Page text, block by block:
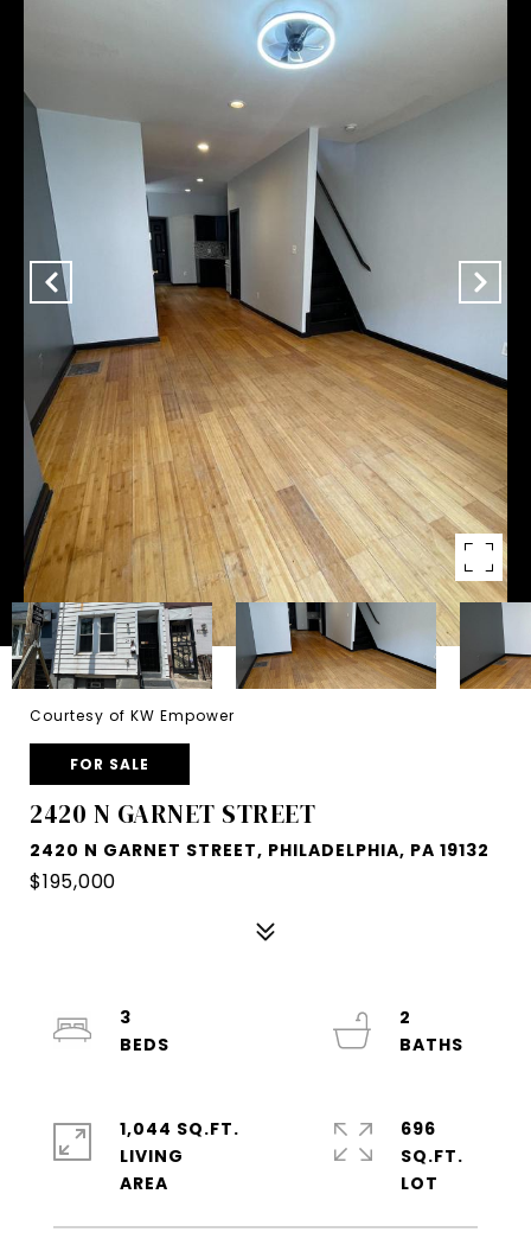
Courtesy of KW Empower
FOR SALE
2420 N GARNET STREET
2420 N GARNET STREET, PHILADELPHIA, PA 19132
$195,000
3
2
1,044 SQ.FT.
LIVING
696
SQ.FT.